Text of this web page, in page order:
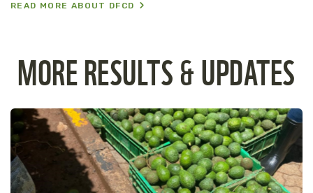
READ MORE ABOUT DFCD
MORE RESULTS & UPDATES